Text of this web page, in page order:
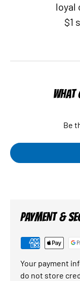
loyal
$1
WHAT
Be
PAYMENT &
Your payment
do not store